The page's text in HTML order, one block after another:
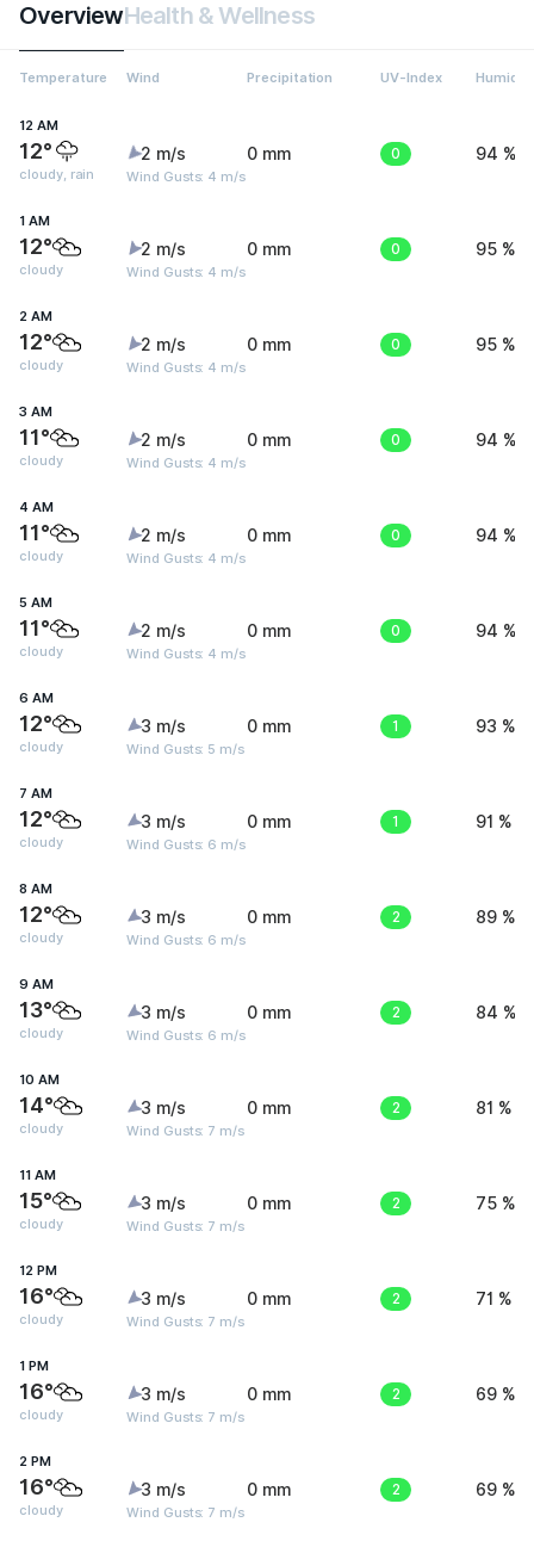
OverviewHealth & Wellness
Temperature Wind Precipitation UV-Index Humidity
12 AM
12°
cloudy, rain
2 m/s
Wind Gusts: 4 m/s
0 mm 0 94 %
1 AM
12°
cloudy
2 m/s
Wind Gusts: 4 m/s
0 mm 0 95 %
2 AM
12°
cloudy
2 m/s
Wind Gusts: 4 m/s
0 mm 0 95 %
3 AM
11°
cloudy
2 m/s
Wind Gusts: 4 m/s
0 mm 0 94 %
4 AM
11°
cloudy
2 m/s
Wind Gusts: 4 m/s
0 mm 0 94 %
5 AM
11°
cloudy
2 m/s
Wind Gusts: 4 m/s
0 mm 0 94 %
6 AM
12°
cloudy
3 m/s
Wind Gusts: 5 m/s
0 mm 1 93 %
7 AM
12°
cloudy
3 m/s
Wind Gusts: 6 m/s
0 mm 1 91 %
8 AM
12°
cloudy
3 m/s
Wind Gusts: 6 m/s
0 mm 2 89 %
9 AM
13°
cloudy
3 m/s
Wind Gusts: 6 m/s
0 mm 2 84 %
10 AM
14°
cloudy
3 m/s
Wind Gusts: 7 m/s
0 mm 2 81 %
11 AM
15°
cloudy
3 m/s
Wind Gusts: 7 m/s
0 mm 2 75 %
12 PM
16°
cloudy
3 m/s
Wind Gusts: 7 m/s
0 mm 2 71 %
1 PM
16°
cloudy
3 m/s
Wind Gusts: 7 m/s
0 mm 2 69 %
2 PM
16°
cloudy
3 m/s
Wind Gusts: 7 m/s
0 mm 2 69 %